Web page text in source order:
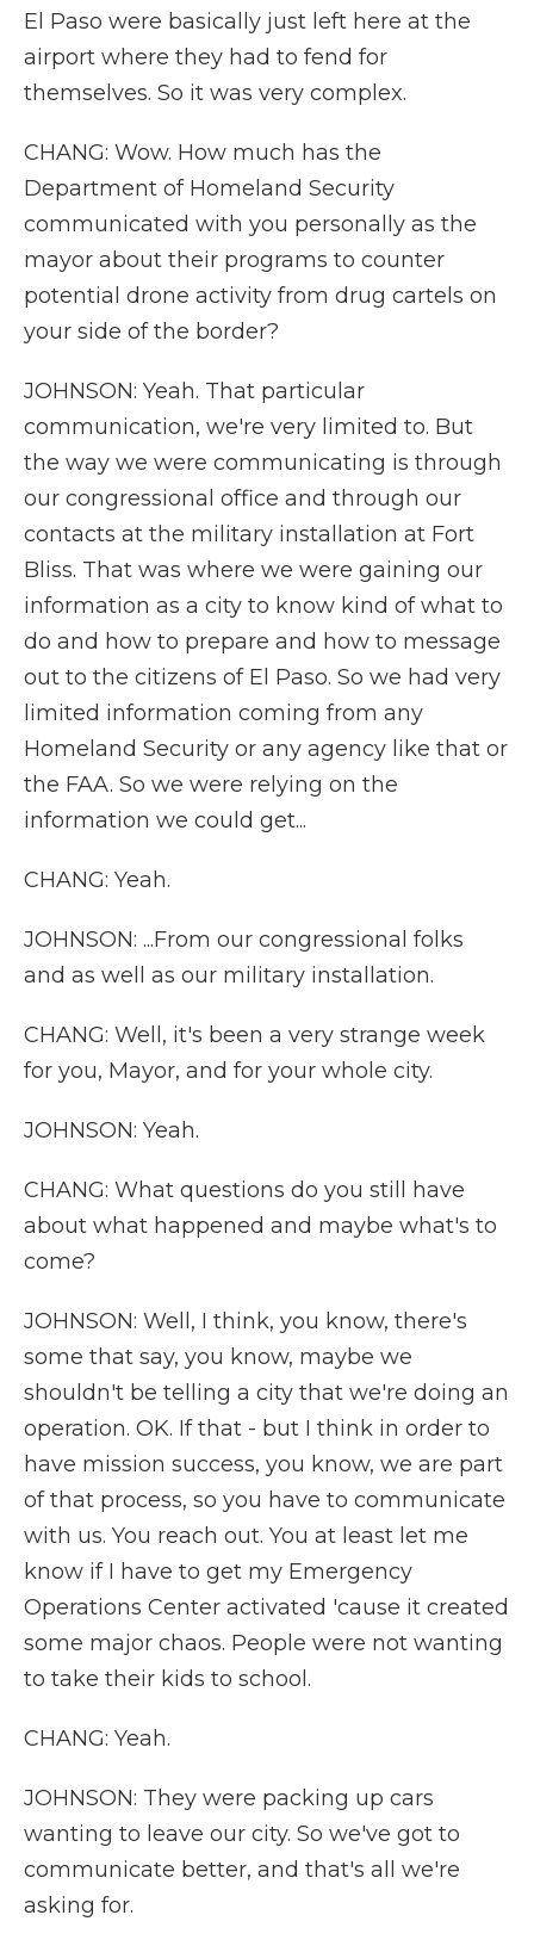
El Paso were basically just left here at the
airport where they had to fend for
themselves. So it was very complex.
CHANG: Wow. How much has the
Department of Homeland Security
communicated with you personally as the
mayor about their programs to counter
potential drone activity from drug cartels on
your side of the border?
JOHNSON: Yeah. That particular
communication, we're very limited to. But
the way we were communicating is through
our congressional office and through our
contacts at the military installation at Fort
Bliss. That was where we were gaining our
information as a city to know kind of what to
do and how to prepare and how to message
out to the citizens of El Paso. So we had very
limited information coming from any
Homeland Security or any agency like that or
the FAA. So we were relying on the
information we could get...
CHANG: Yeah.
JOHNSON: ...From our congressional folks
and as well as our military installation.
CHANG: Well, it's been a very strange week
for you, Mayor, and for your whole city.
JOHNSON: Yeah.
CHANG: What questions do you still have
about what happened and maybe what's to
come?
JOHNSON: Well, I think, you know, there's
some that say, you know, maybe we
shouldn't be telling a city that we're doing an
operation. OK. If that - but I think in order to
have mission success, you know, we are part
of that process, so you have to communicate
with us. You reach out. You at least let me
know if I have to get my Emergency
Operations Center activated 'cause it created
some major chaos. People were not wanting
to take their kids to school.
CHANG: Yeah.
JOHNSON: They were packing up cars
wanting to leave our city. So we've got to
communicate better, and that's all we're
asking for.